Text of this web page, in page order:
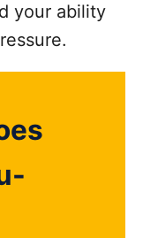
your ability